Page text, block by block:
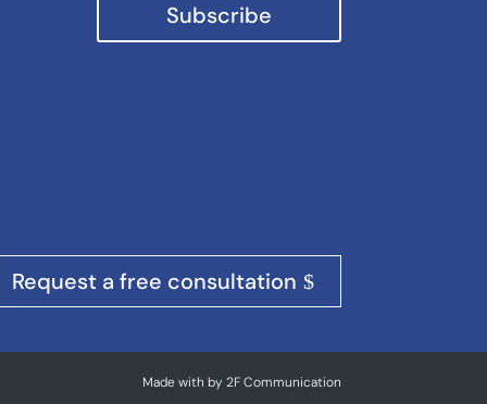
Subscribe
Request a free consultation
Made with by 2F Communication